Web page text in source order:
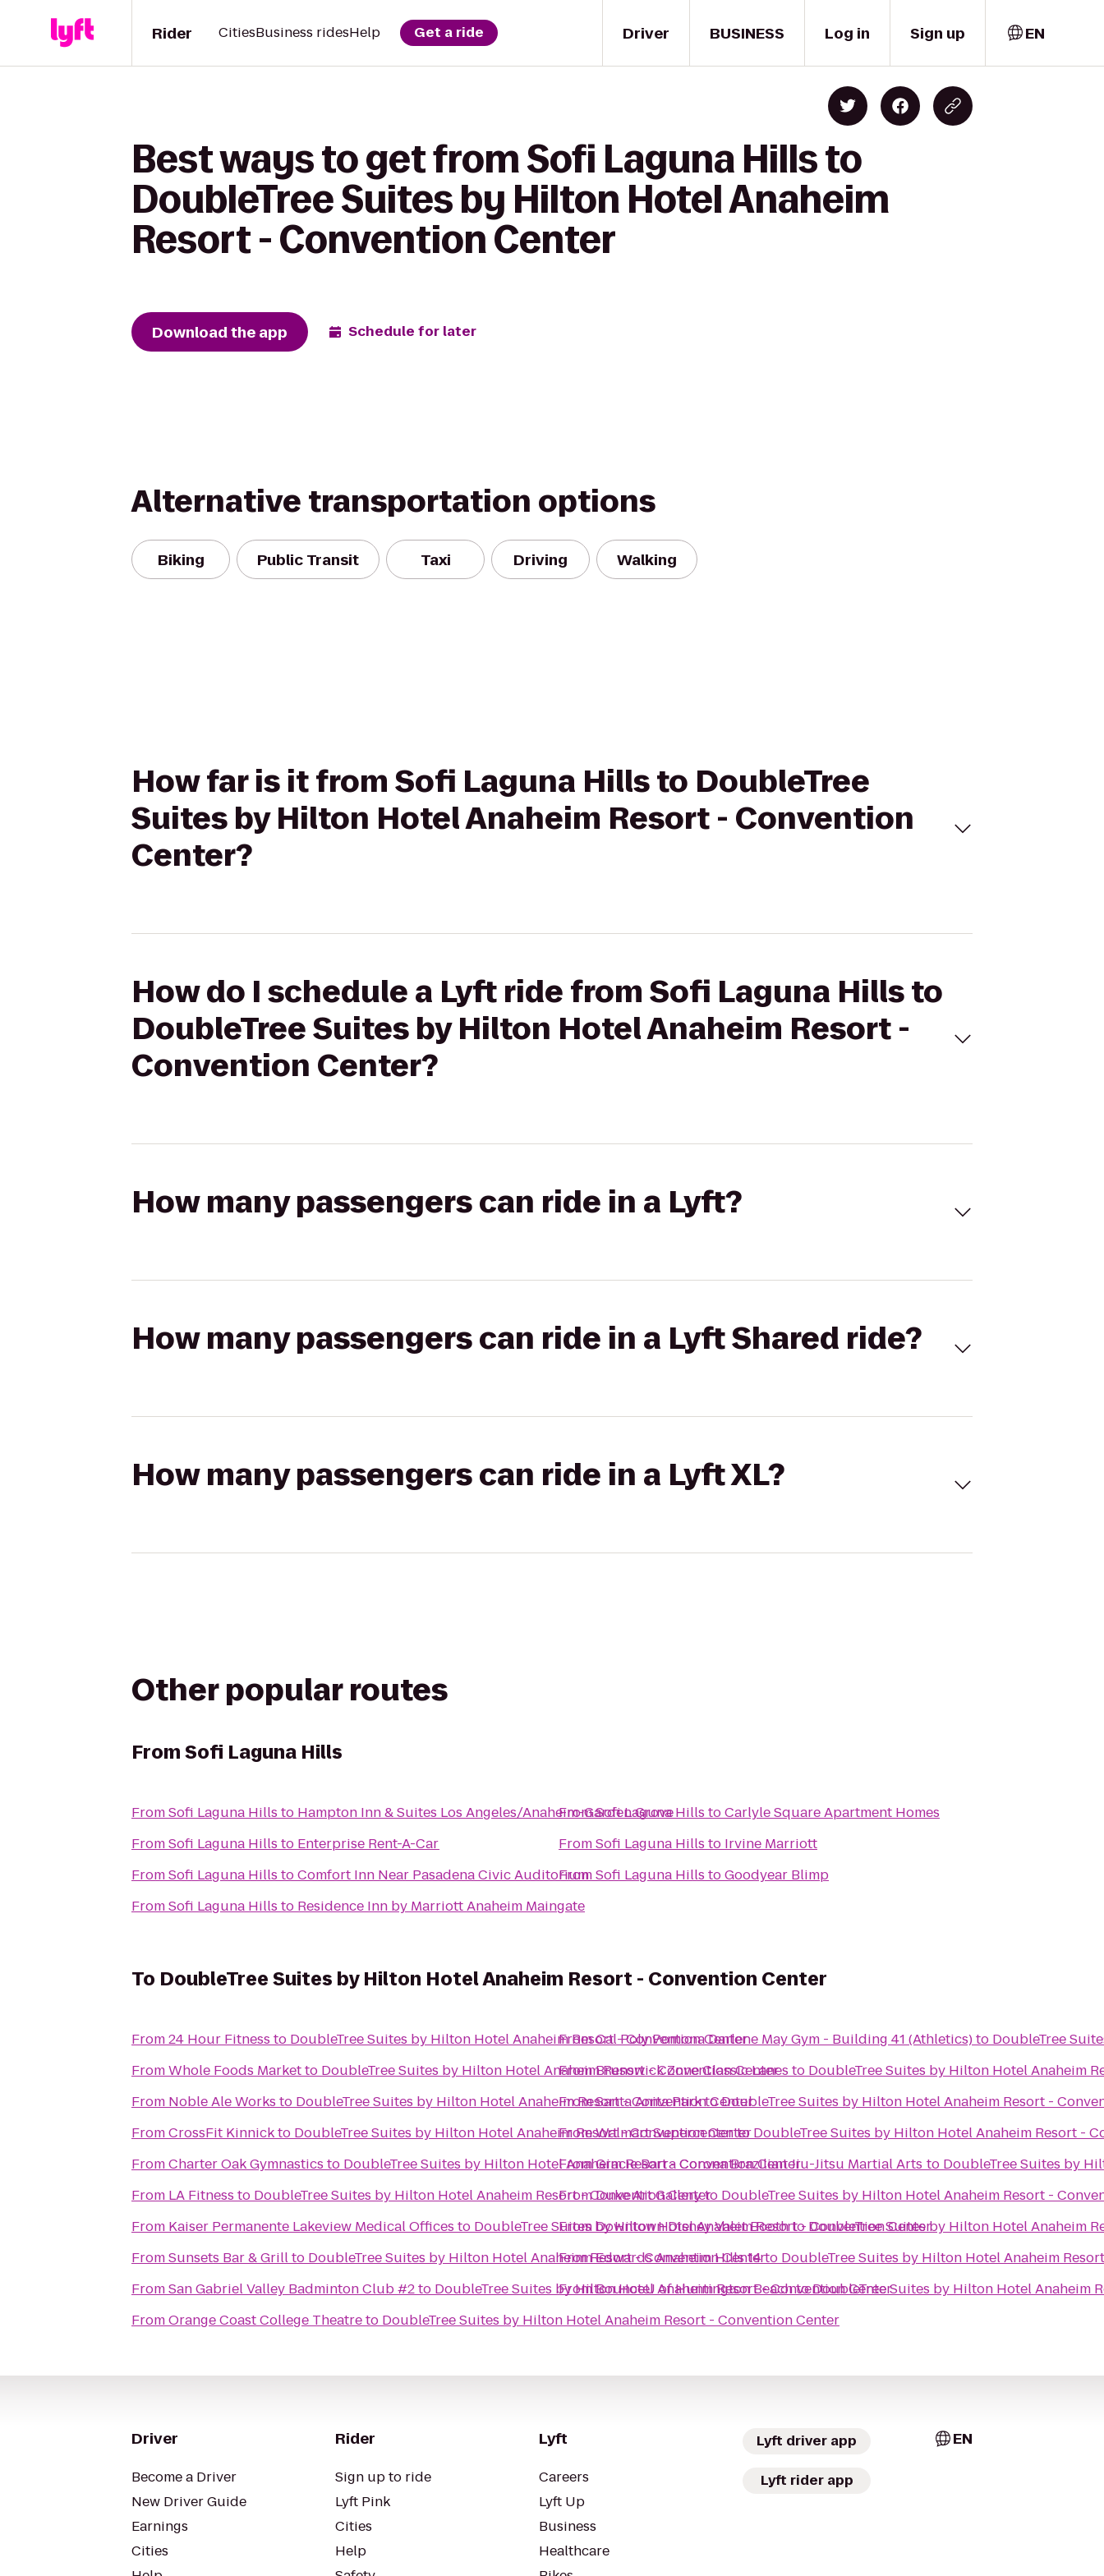
Driver
Rider CitiesBusiness ridesHelp Get a ride BUSINESS Log in Sign up EN
Best ways to get from Sofi Laguna Hills to
DoubleTree Suites by Hilton Hotel Anaheim
Resort - Convention Center
Download the app Schedule for later
Alternative transportation options
Biking Public Transit Taxi Driving Walking
How far is it from Sofi Laguna Hills to DoubleTree
Suites by Hilton Hotel Anaheim Resort - Convention
Center?
How do I schedule a Lyft ride from Sofi Laguna Hills to
DoubleTree Suites by Hilton Hotel Anaheim Resort -
Convention Center?
How many passengers can ride in a Lyft?
How many passengers can ride in a Lyft Shared ride?
How many passengers can ride in a Lyft XL?
Other popular routes
FromSofi Laguna Hills
FromSofi Laguna Hills to Hampton Inn & Suites Los Angeles/Anaheim-Garden Grove
FromSofi Laguna Hills to Enterprise Rent-A-Car
FromSofi Laguna Hills toComfort Inn Near Pasadena Civic Auditorium
FromSofi Laguna Hills to Residence Inn by Marriott Anaheim Maingate
FromSofi Laguna Hills toCarlyle Square Apartment Homes
FromSofi Laguna Hills to Irvine Marriott
FromSofi Laguna Hills toGoodyear Blimp
To DoubleTree Suites by Hilton Hotel Anaheim Resort - Convention Center
From24 Hour Fitness to DoubleTree Suites by Hilton Hotel Anaheim Resort - Convention Center
FromWhole Foods Marketto DoubleTree Suites by Hilton Hotel Anaheim Resort - Convention Center
From Noble Ale Works to DoubleTree Suites by Hilton Hotel Anaheim Resort - Convention Center
FromCrossFit Kinnickto DoubleTree Suites by Hilton Hotel Anaheim Resort - Convention Center
FromCharter Oak Gymnastics to DoubleTree Suites by Hilton Hotel Anaheim Resort - Convention Center
From LA Fitness to DoubleTree Suites by Hilton Hotel Anaheim Resort - Convention Center
From Kaiser Permanente Lakeview Medical Offices to DoubleTree Suites by Hilton Hotel Anaheim Resort - Convention Center
FromSunsets Bar & Grillto DoubleTree Suites by Hilton Hotel Anaheim Resort - Convention Center
FromSan Gabriel Valley Badminton Club #2to DoubleTree Suites by Hilton Hotel Anaheim Resort - Convention Center
FromOrange Coast College Theatreto DoubleTree Suites by Hilton Hotel Anaheim Resort - Convention Center
FromCal Poly Pomona Darlene May Gym - Building 41 (Athletics)to DoubleTree
FromBrunswick Zone Classic Lanes to DoubleTree Suites by Hilton Hotel Anaheim
FromSanta Anita ParktoDoubleTree Suites by Hilton Hotel Anaheim Resort -
FromWalmart SupercentertoDoubleTree Suites by Hilton Hotel Anaheim Resort -
FromGracie Barra Corona Brazilian Jiu-Jitsu Martial Arts to DoubleTree Suites by
FromDuke Art Galleryto DoubleTree Suites by Hilton Hotel Anaheim Resort -
FromDowntown Disney Valet BoothtoDoubleTree Suites by Hilton Hotel Anaheim
FromEdwards Anaheim Hills 14to DoubleTree Suites by Hilton Hotel Anaheim
FromBounceU of Huntington BeachtoDoubleTree Suites by Hilton Hotel Anaheim
Driver
Become a Driver
New Driver Guide
Earnings
Cities
Rider
Sign up to ride
Lyft Pink
Cities
Help
Lyft
Careers
Lyft Up
Business
Healthcare
Lyft driver app
Lyft rider app
EN